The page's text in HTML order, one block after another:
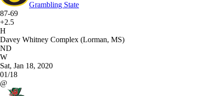
Grambling State
87-69
+2.5
H
Davey Whitney Complex (Lorman, MS)
ND
W
Sat, Jan 18, 2020
01/18
@